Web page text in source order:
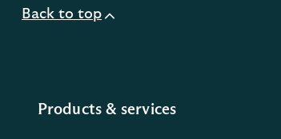
Back to top
Products & services